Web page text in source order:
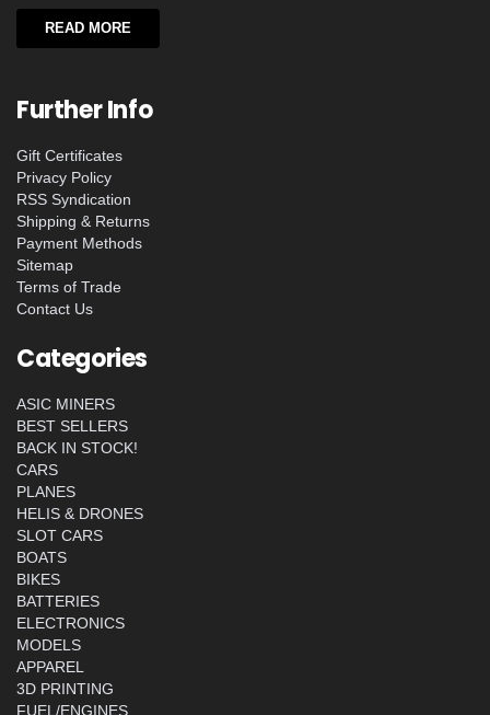
READ MORE
Further Info
Gift Certificates
Privacy Policy
RSS Syndication
Shipping & Returns
Payment Methods
Sitemap
Terms of Trade
Contact Us
Categories
ASIC MINERS
BEST SELLERS
BACK IN STOCK!
CARS
PLANES
HELIS & DRONES
SLOT CARS
BOATS
BIKES
BATTERIES
ELECTRONICS
MODELS
APPAREL
3D PRINTING
FUEL/ENGINES